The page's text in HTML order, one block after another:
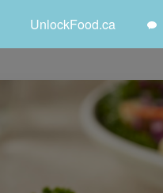
UnlockFood.ca